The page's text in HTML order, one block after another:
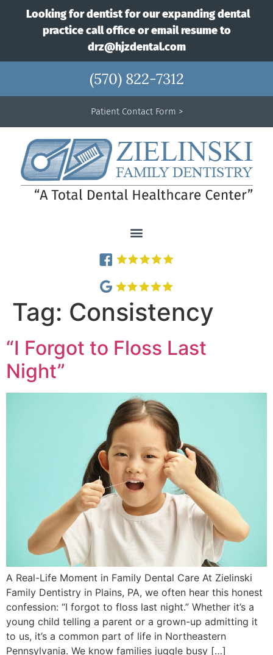
Looking for dentist for our expanding dental
practice call office or email resume to
drz@hjzdental.com
(570) 822-7312
Patient Contact Form >
Tag: Consistency
“I Forgot to Floss Last
Night”
A Real-Life Moment in Family Dental Care At Zielinski
Family Dentistry in Plains, PA, we often hear this honest
confession: “I forgot to floss last night.” Whether it’s a
young child telling a parent or a grown-up admitting it
to us, it’s a common part of life in Northeastern
Pennsylvania. We know families juggle busy […]